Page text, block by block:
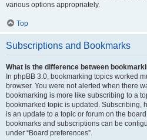
various options appropriately.
Top
Subscriptions and Bookmarks
What is the difference between
In phpBB 3.0, bookmarking topics worked
browser. You were not alerted when there
bookmarking is more like subscribing to a
bookmarked topic is updated. Subscribing,
is an update to a topic or forum on the
bookmarks and subscriptions can be
under “Board preferences”.